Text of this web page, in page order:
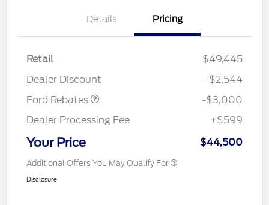
Details Pricing
Retail
$49,445
Dealer Discount
-$2,544
Ford Rebates
-$3,000
Dealer Processing Fee
+$599
Your Price $44,500
Additional Offers You May Qualify For
Disclosure